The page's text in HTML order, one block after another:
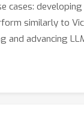
cases:
similarly to
and advancing